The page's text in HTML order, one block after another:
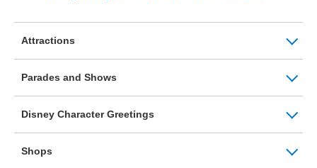
Attractions
Parades and Shows
Disney Character Greetings
Shops